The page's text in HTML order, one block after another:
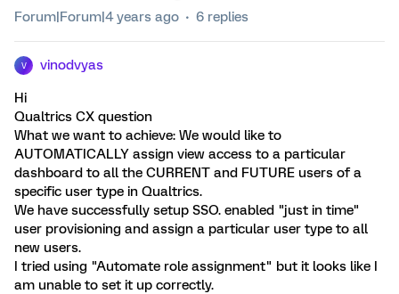
Forum|Forum|4 years ago 6 replies
V vinodvyas
Hi
Qualtrics CX question
What we want to achieve: We would like to
AUTOMATICALLY assign view access to a particular
dashboard to all the CURRENT and FUTURE users of a
specific user type in Qualtrics.
We have successfully setup SSO. enabled "just in time"
user provisioning and assign a particular user type to all
new users.
I tried using "Automate role assignment" but it looks like I
am unable to set it up correctly.